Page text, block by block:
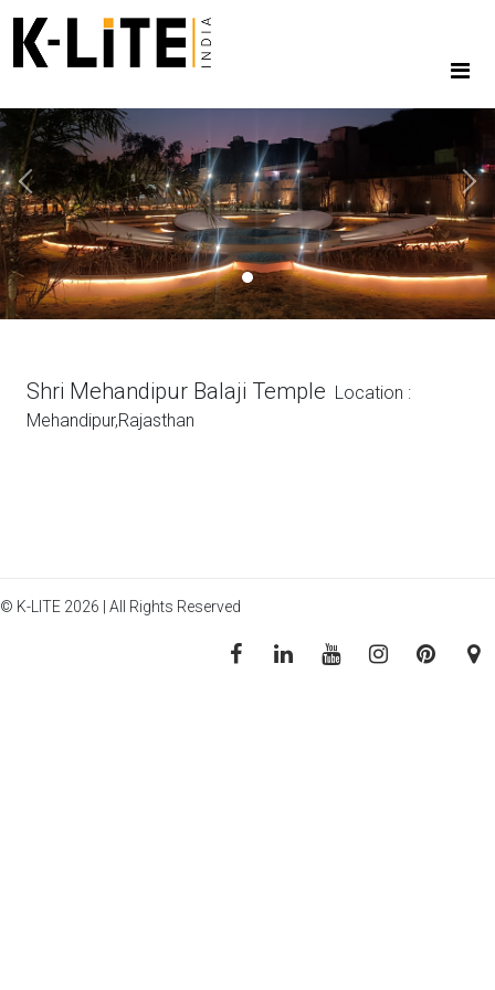
Previous Next
Shri Mehandipur Balaji Temple Location :
Mehandipur,Rajasthan
© K-LITE 2026 | All Rights Reserved